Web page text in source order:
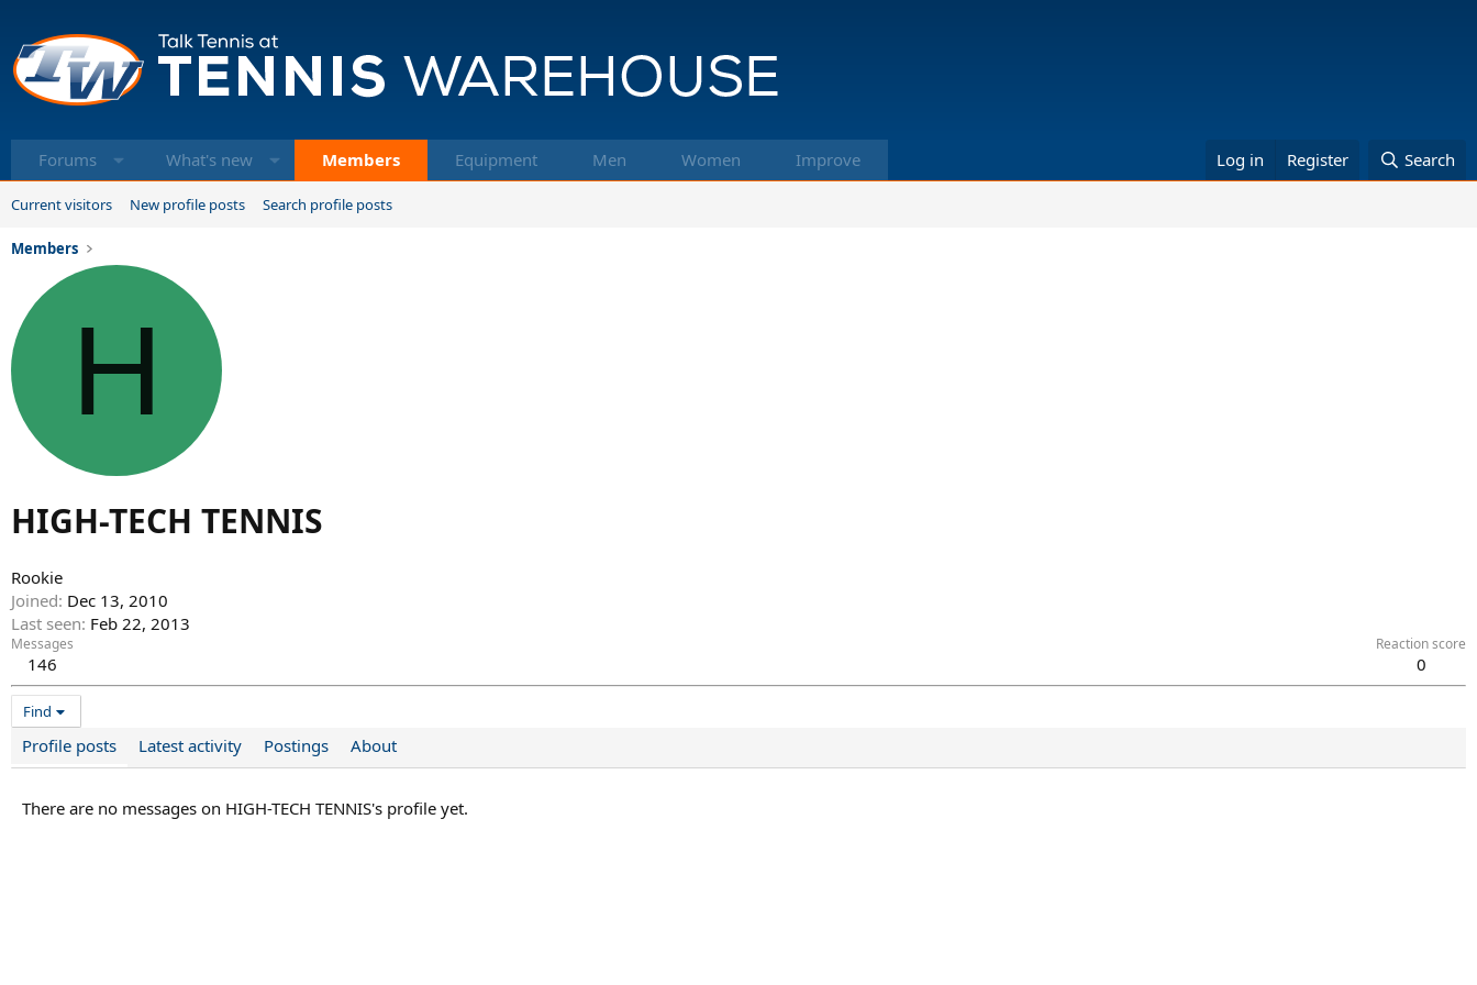
Forums What's new Members Equipment Men Women Improve Log in Register Search
Current visitors New profile posts Search profile posts
Members
H
HIGH-TECH TENNIS
Rookie
Joined Dec 13, 2010
Last seen Feb 22, 2013
Messages
146
Reaction score
0
Find
Profile posts Latest activity Postings About
There are no messages on HIGH-TECH TENNIS's profile yet.